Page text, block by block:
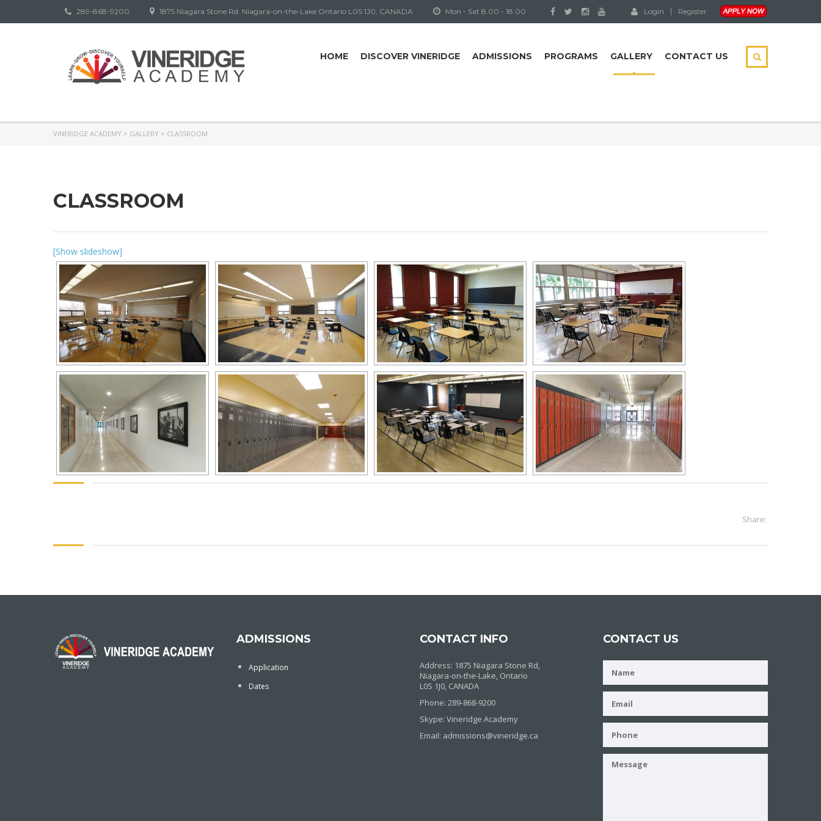
Login Register
Mon - Sat 8.00 - 18.00
1875 Niagara Stone Rd. Niagara-on-the-Lake Ontario L0S 1J0, CANADA
289-868-9200
HOME DISCOVER VINERIDGE ADMISSIONS PROGRAMS GALLERY CONTACT US
VINERIDGE ACADEMY > GALLERY > CLASSROOM
CLASSROOM
[Show slideshow]
Share:
ADMISSIONS
Application
Dates
CONTACT INFO
Address: 1875 Niagara Stone Rd,
Niagara-on-the-Lake, Ontario
L0S 1J0, CANADA
Phone: 289-868-9200
Skype: Vineridge Academy
Email: admissions@vineridge.ca
CONTACT US